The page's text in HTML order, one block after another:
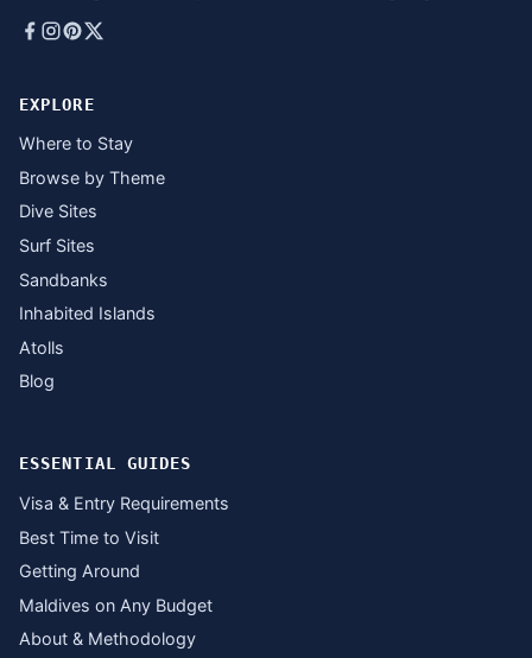
EXPLORE
Where to Stay
Browse by Theme
Dive Sites
Surf Sites
Sandbanks
Inhabited Islands
Atolls
Blog
ESSENTIAL GUIDES
Visa & Entry Requirements
Best Time to Visit
Getting Around
Maldives on Any Budget
About & Methodology